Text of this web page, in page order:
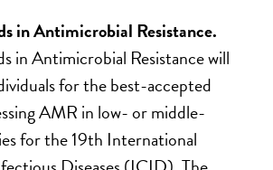
in Antimicrobial Resistance.
in Antimicrobial Resistance will
for the best-accepted
AMR in low- or middle-
for the 19th International